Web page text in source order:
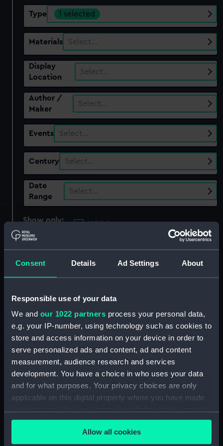
Consent Details Ad Settings About
Responsible use of your data
We and our 1022 partners process your personal data,
e.g. your IP-number, using technology such as cookies to
store and access information on your device in order to
serve personalized ads and content, ad and content
measurement, audience research and services
development. You have a choice in who uses your data
and for what purposes. Your privacy choices are only
applicable on this digital property where you have made
any time from the Cookie Declaration or by clicking on
the Privacy trigger icon.Allow all cookies
Type 1 selected
Materials Select…
Display
Location
Select…
Author /
Maker
Select…
Events Select…
Century Select…
Date
Range
Select…
Show only:
With images
Applied Filters Sledge runners
showing 1 objects results